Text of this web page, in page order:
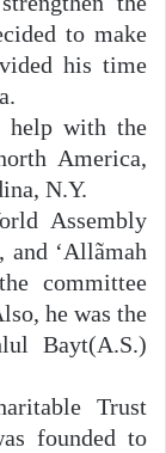
to make
his time
help with the
America,
N.Y.
Assembly
and ‘Allãmah
committee
he was the
Bayt(A.S.)
Trust
founded to